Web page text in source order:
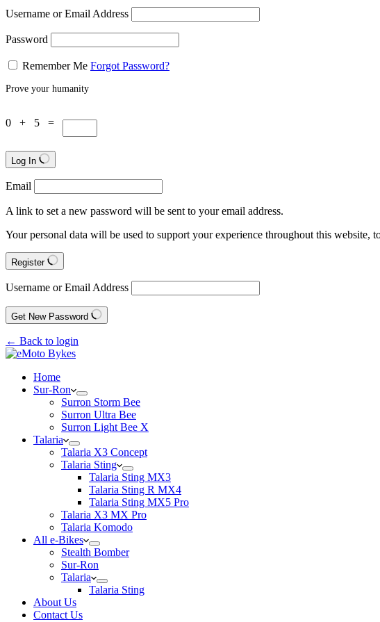
Username or Email Address
Password
Remember Me Forgot Password?
Prove your humanity
0 + 5 =
Log In
Email
A link to set a new password will be sent to your email address.
Your personal data will be used to support your experience throughout this website,
Register
Username or Email Address
Get New Password
← Back to login
Home
Sur-Ron
Surron Storm Bee
Surron Ultra Bee
Surron Light Bee X
Talaria
Talaria X3 Concept
Talaria Sting
Talaria Sting MX3
Talaria Sting R MX4
Talaria Sting MX5 Pro
Talaria X3 MX Pro
Talaria Komodo
All e-Bikes
Stealth Bomber
Sur-Ron
Talaria
Talaria Sting
About Us
Contact Us